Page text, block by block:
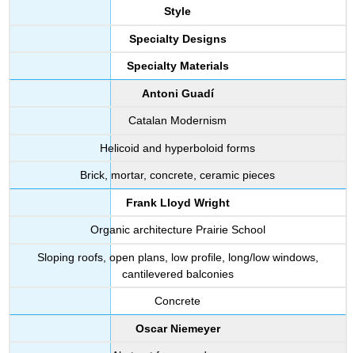
Style
Specialty Designs
Specialty Materials
Antoni Guadí
Catalan Modernism
Helicoid and hyperboloid forms
Brick, mortar, concrete, ceramic pieces
Frank Lloyd Wright
Organic architecture Prairie School
Sloping roofs, open plans, low profile, long/low windows,
cantilevered balconies
Concrete
Oscar Niemeyer